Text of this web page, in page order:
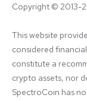
Copyright © 2013-
This website
considered
constitute a
crypto assets, nor
SpectroCoin has